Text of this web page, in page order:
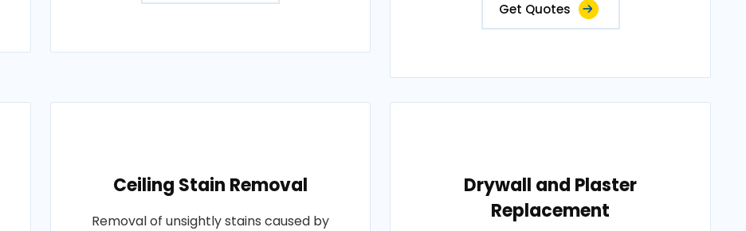
Get Quotes
Ceiling Stain Removal
Removal of unsightly stains caused by
Drywall and Plaster
Replacement